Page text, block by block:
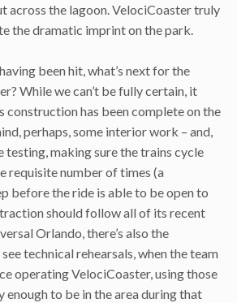
across the lagoon. VelociCoaster truly
the dramatic imprint on the park.
been hit, what’s next for the
While we can’t be fully certain, it
construction has been complete on the
perhaps, some interior work – and,
testing, making sure the trains cycle
requisite number of times (a
before the ride is able to be open to
should follow all of its recent
Orlando, there’s also the
technical rehearsals, when the team
operating VelociCoaster, using those
enough to be in the area during that